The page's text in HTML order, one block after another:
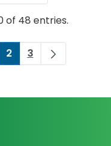
of 48 entries.
Page
2 Page
3